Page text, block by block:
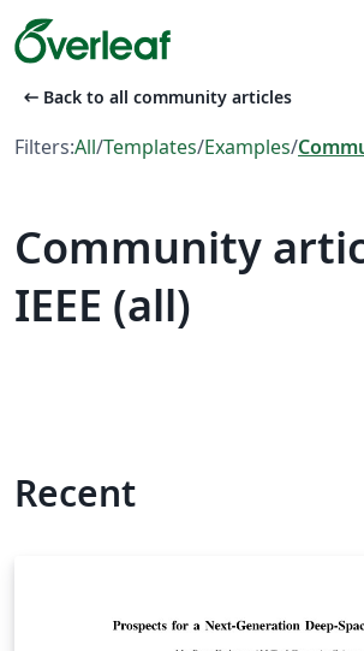
arrow_left_alt Back to all community articles
Filters:All/Templates/Examples/
Community
IEEE (all)
Recent